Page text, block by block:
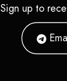
Sign up to